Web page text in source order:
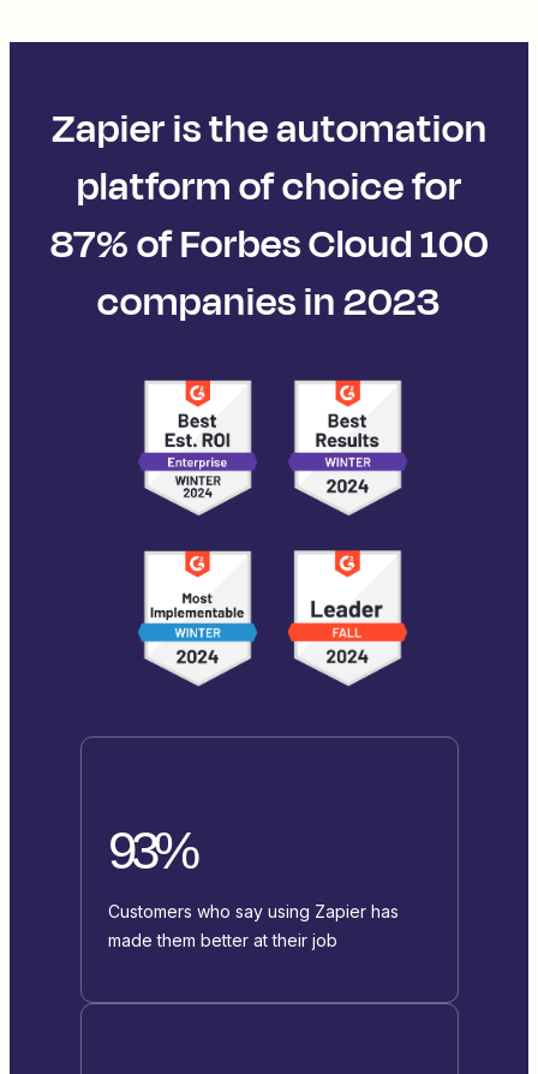
Zapier is the automation
platform of choice for
87% of Forbes Cloud 100
companies in 2023
93%
Customers who say using Zapier has
made them better at their job